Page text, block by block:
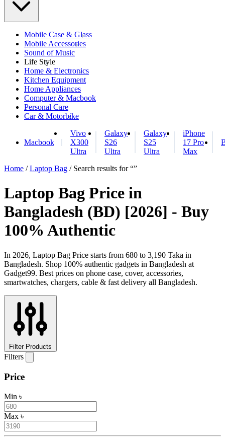
Mobile Case & Glass
Mobile Accessories
Sound of Music
Life Style
Home & Electronics
Kitchen Equipment
Home Appliances
Computer & Macbook
Personal Care
Car & Motorbike
Macbook
Vivo
X300
Ultra
Galaxy
S26
Ultra
Galaxy
S25
Ultra
iPhone
17 Pro
Max
Home /Laptop Bag / Search results for “”
Laptop Bag Price in
Bangladesh (BD) [2026] - Buy
100% Authentic
In 2026, Laptop Bag Price starts from 680 to 3,190 Taka in
Bangladesh. Shop 100% authentic gadgets in Bangladesh at
Gadget99. Best prices on phone case, cover, accessories,
smartwatches, chargers, cable & fast delivery all Bangladesh.
Filter Products
Filters
Price
Min ৳
Max ৳